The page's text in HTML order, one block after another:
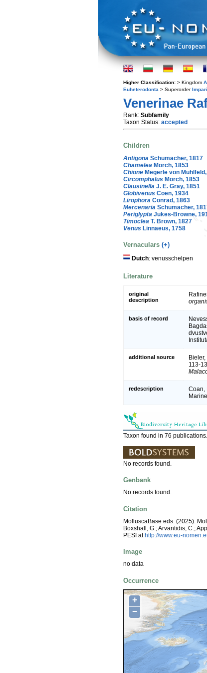
Higher Classification: > Kingdom
Euheterodonta > Superorder
Venerinae
Rank: Subfamily
Taxon Status: accepted
Children
Antigona Schumacher, 1817
Chamelea Mörch, 1853
Chione Megerle von Mühlfeld,
Circomphalus Mörch, 1853
Clausinella J. E. Gray, 1851
Globivenus Coen, 1934
Lirophora Conrad, 1863
Mercenaria Schumacher,
Periglypta Jukes-Browne,
Timoclea T. Brown, 1827
Venus Linnaeus, 1758
Vernaculars (+)
Dutch: venusschelpen
Literature
original
description
basis of record
additional source
113-
redescription
Coan,
Taxon found in 76 publications.
No records found.
Genbank
No records found.
Citation
MolluscaBase eds. (2025).
Boxshall, G.; Arvantidis, C.;
PESI athttp://www.eu-
Image
no data
Occurrence
+
−